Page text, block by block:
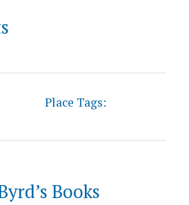
Place Tags:
Books